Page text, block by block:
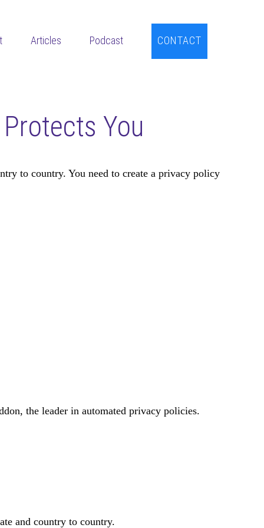
Articles Podcast CONTACT
You
to country. You need to create a privacy policy
the leader in automated privacy policies.
and country to country.